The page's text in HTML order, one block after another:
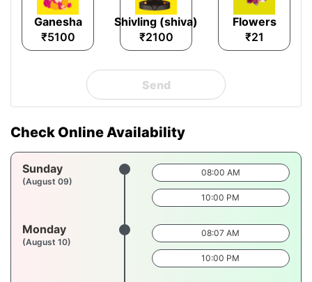
Ganesha
₹5100
Shivling (shiva)
₹2100
Flowers
₹21
Send
Check Online Availability
Sunday
(August 09)
08:00 AM
10:00 PM
Monday
(August 10)
08:07 AM
10:00 PM